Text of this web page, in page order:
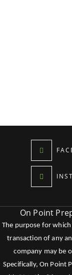
On Point
The purpose for
transaction of any
company may be
Specifically, On Point